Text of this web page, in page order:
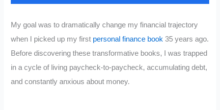
My goal was to dramatically change my financial trajectory
when I picked up my first personal finance book 35 years ago.
Before discovering these transformative books, I was trapped
in a cycle of living paycheck-to-paycheck, accumulating debt,
and constantly anxious about money.